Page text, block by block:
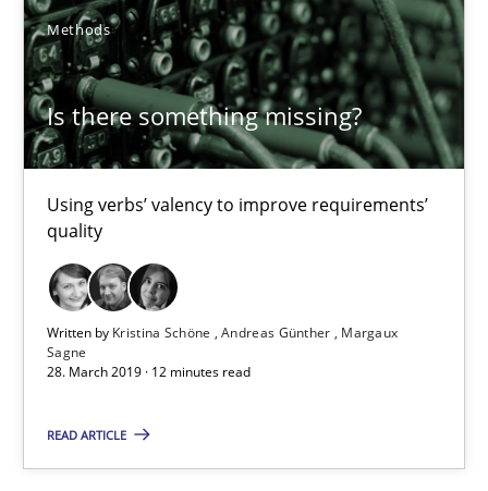
Methods
Is there something missing?
Using verbs’ valency to improve requirements’
quality
Written by Kristina Schöne Andreas Günther
Margaux
Sagne
28. March 2019 · 12 minutes read
READ ARTICLE
11 minutes
Is there something missing?
Using verbs’ valency to improve requirements’ quality
Methods
Kristina Schöne
Andreas Günther
28.03.2019